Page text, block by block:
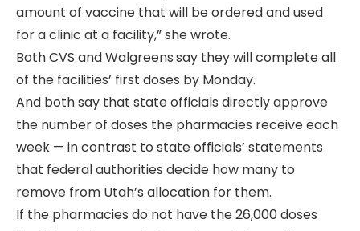
amount of vaccine that will be ordered and used
for a clinic at a facility,” she wrote.
Both CVS and Walgreenssay they will complete all
of the facilities’ first doses by Monday.
And both say that state officials directly approve
the number of doses the pharmacies receive each
week — in contrast to state officials’ statements
that federal authorities decide how many to
remove from Utah’s allocation for them.
If the pharmacies do not have the 26,000 doses